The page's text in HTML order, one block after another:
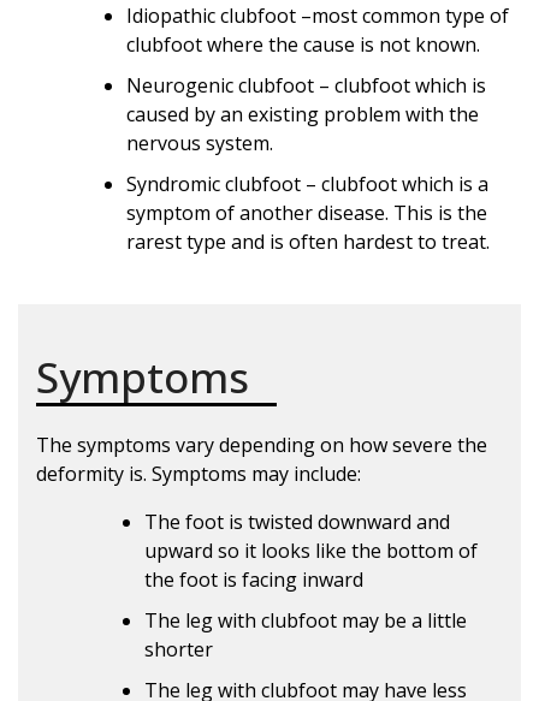
Idiopathic clubfoot –most common type of
clubfoot where the cause is not known.
Neurogenic clubfoot – clubfoot which is
caused by an existing problem with the
nervous system.
Syndromic clubfoot – clubfoot which is a
symptom of another disease. This is the
rarest type and is often hardest to treat.
Symptoms
The symptoms vary depending on how severe the
deformity is. Symptoms may include:
The foot is twisted downward and
upward so it looks like the bottom of
the foot is facing inward
The leg with clubfoot may be a little
shorter
The leg with clubfoot may have less